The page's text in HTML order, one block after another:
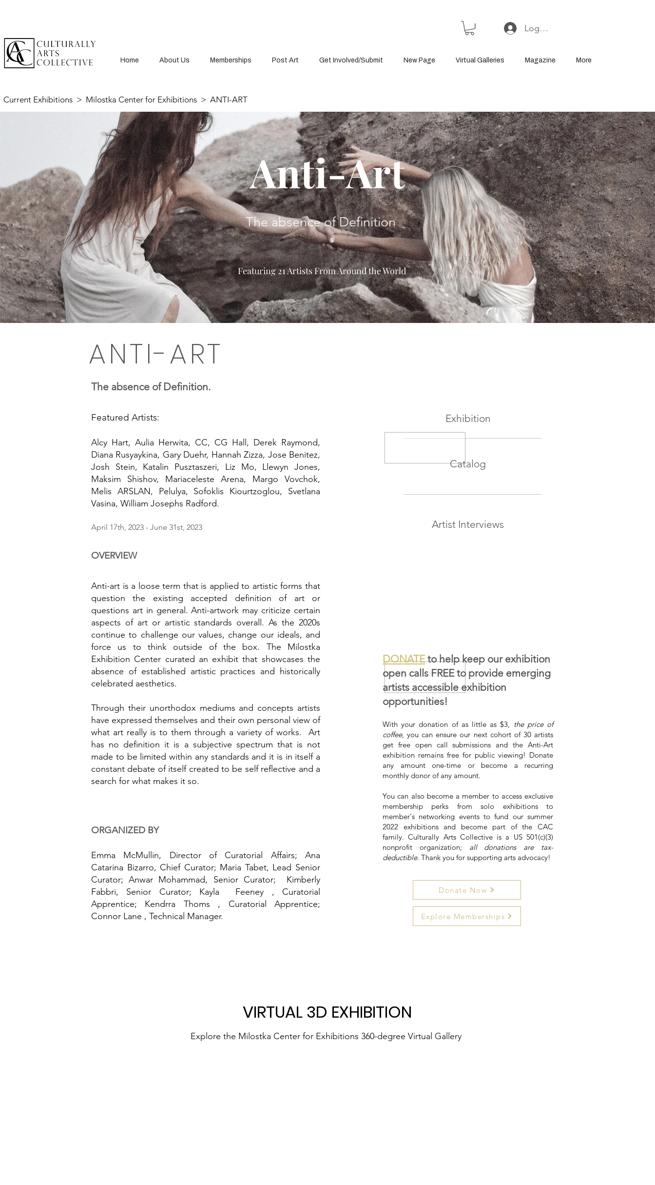
Log In or Sign Up
Home About Us Memberships Post Art Get Involved/Submit New Page Virtual Galleries Magazine More
Current Exhibitions > Milostka Center for Exhibitions > ANTI-ART
Anti-Art
The absence of Definition
Featuring 21 Artists From Around the World
ANTI-ART
Donate Now
Explore Memberships
The absence of Definition.
Featured Artists:
Alcy Hart, Aulia Herwita, CC, CG Hall, Derek Raymond,
Diana Rusyaykina, Gary Duehr, Hannah Zizza, Jose Benitez,
Josh Stein, Katalin Pusztaszeri, Liz Mo, Llewyn Jones,
Maksim Shishov, Mariaceleste Arena, Margo Vovchok,
Melis ARSLAN, Pelulya, Sofoklis Kiourtzoglou, Svetlana
Vasina, William Josephs Radford.
April 17th, 2023 - June 31st, 2023
OVERVIEW
Anti-art is a loose term that is applied to artistic forms that
question the existing accepted definition of art or
questions art in general. Anti-artwork may criticize certain
aspects of art or artistic standards overall. As the 2020s
continue to challenge our values, change our ideals, and
force us to think outside of the box. The Milostka
Exhibition Center curated an exhibit that showcases the
absence of established artistic practices and historically
celebrated aesthetics.
Through their unorthodox mediums and concepts artists
have expressed themselves and their own personal view of
what art really is to them through a variety of works. Art
has no definition it is a subjective spectrum that is not
made to be limited within any standards and it is in itself a
constant debate of itself created to be self reflective and a
search for what makes it so.
ORGANIZED BY
Emma McMullin, Director of Curatorial Affairs; Ana
Catarina Bizarro, Chief Curator; Maria Tabet, Lead Senior
Curator; Anwar Mohammad, Senior Curator; Kimberly
Fabbri, Senior Curator; Kayla Feeney , Curatorial
Apprentice; Kendrra Thoms , Curatorial Apprentice;
Connor Lane , Technical Manager.
Exhibition
Catalog
Artist Interviews
DONATEto help keep our exhibition
open calls FREE to provide emerging
artists accessible exhibition
opportunities!
With your donation of as little as $3, the price of
coffee, you can ensure our next cohort of 30 artists
get free open call submissions and the Anti-Art
exhibition remains free for public viewing! Donate
any amount one-time or become a recurring
monthly donor of any amount.
You can also become a member to access exclusive
membership perks from solo exhibitions to
member's networking events to fund our summer
2022 exhibitions and become part of the CAC
family. Culturally Arts Collective is a US 501(c)(3)
nonprofit organization; all donations are tax-
deductible. Thank you for supporting arts advocacy!
VIRTUAL 3D EXHIBITION
Explore the Milostka Center for Exhibitions 360-degree Virtual Gallery